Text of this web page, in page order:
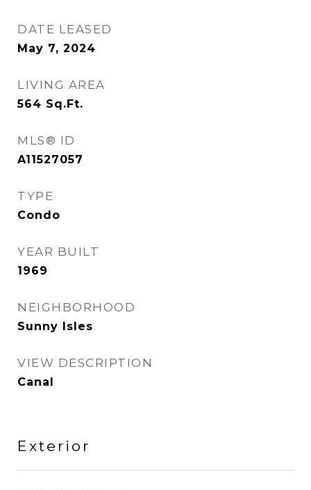
DATE LEASED
May 7, 2024
LIVING AREA
564 Sq.Ft.
MLS® ID
A11527057
TYPE
Condo
YEAR BUILT
1969
NEIGHBORHOOD
Sunny Isles
VIEW DESCRIPTION
Canal
Exterior